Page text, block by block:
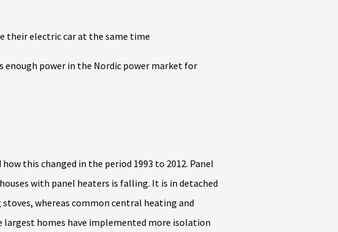
their electric car at the same time
enough power in the Nordic power market for
this changed in the period 1993 to 2012. Panel
with panel heaters is falling. It is in detached
whereas common central heating and
homes have implemented more isolation